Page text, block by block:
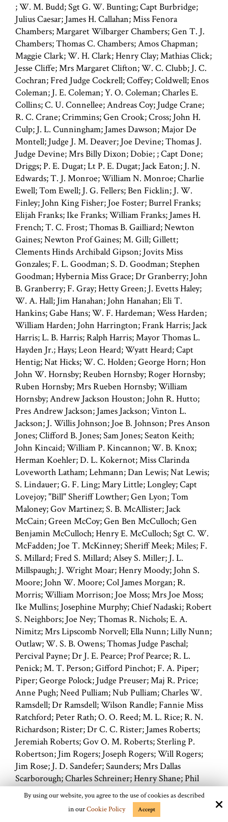
; W. M. Budd; Sgt G. W. Bunting; Capt Burbridge;
Julius Caesar; James H. Callahan; Miss Fenora
Chambers; Margaret Wilbarger Chambers; Gen T. J.
Chambers; Thomas C. Chambers; Amos Chapman;
Maggie Clark; W. H. Clark; Henry Clay; Mathias Click;
Jesse Cliffe; Mrs Margaret Clifton; W. C. Clubb; J. C.
Cochran; Fred Judge Cockrell; Coffey; Coldwell; Enos
Coleman; J. E. Coleman; Y. O. Coleman; Charles E.
Collins; C. U. Connellee; Andreas Coy; Judge Crane;
R. C. Crane; Crimmins; Gen Crook; Cross; John H.
Culp; J. L. Cunningham; James Dawson; Major De
Montell; Judge J. M. Deaver; Joe Devine; Thomas J.
Judge Devine; Mrs Billy Dixon; Dobie; ; Capt Done;
Driggs; P. E. Dugat; Lt P. E. Dugat; Jack Eaton; J. N.
Edwards; T. J. Monroe; William N. Monroe; Charlie
Ewell; Tom Ewell; J. G. Fellers; Ben Ficklin; J. W.
Finley; John King Fisher; Joe Foster; Burrel Franks;
Elijah Franks; Ike Franks; William Franks; James H.
French; T. C. Frost; Thomas B. Gailliard; Newton
Gaines; Newton Prof Gaines; M. Gill; Gillett;
Clements Hinds Archibald Gipson; Jovits Miss
Gonzales; F. L. Goodman; S. D. Goodman; Stephen
Goodman; Hybernia Miss Grace; Dr Granberry; John
B. Granberry; F. Gray; Hetty Green; J. Evetts Haley;
W. A. Hall; Jim Hanahan; John Hanahan; Eli T.
Hankins; Gabe Hans; W. F. Hardeman; Wess Harden;
William Harden; John Harrington; Frank Harris; Jack
Harris; L. B. Harris; Ralph Harris; Mayor Thomas L.
Hayden Jr.; Hays; Leon Heard; Wyatt Heard; Capt
Hentig; Nat Hicks; W. C. Holden; George Horn; Hon
John W. Hornsby; Reuben Hornsby; Roger Hornsby;
Ruben Hornsby; Mrs Rueben Hornsby; William
Hornsby; Andrew Jackson Houston; John R. Hutto;
Pres Andrew Jackson; James Jackson; Vinton L.
Jackson; J. Willis Johnson; Joe B. Johnson; Pres Anson
Jones; Clifford B. Jones; Sam Jones; Seaton Keith;
John Kincaid; William P. Kincannon; W. B. Knox;
Herman Koehler; D. L. Kokernot; Miss Clarinda
Loveworth Latham; Lehmann; Dan Lewis; Nat Lewis;
S. Lindauer; G. F. Ling; Mary Little; Longley; Capt
Lovejoy; "Bill" Sheriff Lowther; Gen Lyon; Tom
Maloney; Gov Martinez; S. B. McAllister; Jack
McCain; Green McCoy; Gen Ben McCulloch; Gen
Benjamin McCulloch; Henry E. McCulloch; Sgt C. W.
McFadden; Joe T. McKinney; Sheriff Meek; Miles; F.
S. Millard; Fred S. Millard; Alsey S. Miller; J. L.
Millspaugh; J. Wright Moar; Henry Moody; John S.
Moore; John W. Moore; Col James Morgan; R.
Morris; William Morrison; Joe Moss; Mrs Joe Moss;
Ike Mullins; Josephine Murphy; Chief Nadaski; Robert
S. Neighbors; Joe Ney; Thomas R. Nichols; E. A.
Nimitz; Mrs Lipscomb Norvell; Ella Nunn; Lilly Nunn;
Outlaw; W. S. B. Owens; Thomas Judge Paschal;
Percival Payne; Dr J. E. Pearce; Prof Pearce; R. L.
Penick; M. T. Person; Gifford Pinchot; F. A. Piper;
Piper; George Polock; Judge Preuser; Maj R. Price;
Anne Pugh; Need Pulliam; Nub Pulliam; Charles W.
Ramsdell; Dr Ramsdell; Wilson Randle; Fannie Miss
Ratchford; Peter Rath; O. O. Reed; M. L. Rice; R. N.
Richardson; Rister; Dr C. C. Rister; James Roberts;
Jeremiah Roberts; Gov O. M. Roberts; Sterling P.
Robertson; Jim Rogers; Joseph Rogers; Will Rogers;
Jim Rose; J. D. Sandefer; Saunders; Mrs Dallas
Scarborough; Charles Schreiner; Henry Shane; Phil
Shardien; Everett Shepherd; Morris Sheppard; R. E.
Sherrill; Billie Simms; Billie Sims; Siringo; Charlie
Charles A. Siringo; Ashbel Smith; Col Ashbel Smith;
By using our website, you agree to the use of cookies as described
in ourCookie Policy Accept